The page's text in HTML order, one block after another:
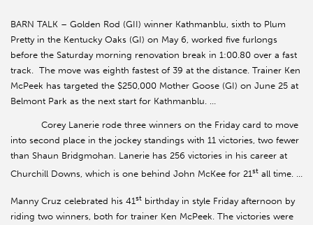
BARN TALK – Golden Rod (GII) winner Kathmanblu, sixth to Plum
Pretty in the Kentucky Oaks (GI) on May 6, worked five furlongs
before the Saturday morning renovation break in 1:00.80 over a fast
track. The move was eighth fastest of 39 at the distance. Trainer Ken
McPeek has targeted the $250,000 Mother Goose (GI) on June 25 at
Belmont Park as the next start for Kathmanblu. …
Corey Lanerie rode three winners on the Friday card to move
into second place in the jockey standings with 11 victories, two fewer
than Shaun Bridgmohan. Lanerie has 256 victories in his career at
Churchill Downs, which is one behind John McKee for 21st all time. …
Manny Cruz celebrated his 41st birthday in style Friday afternoon by
riding two winners, both for trainer Ken McPeek. The victories were